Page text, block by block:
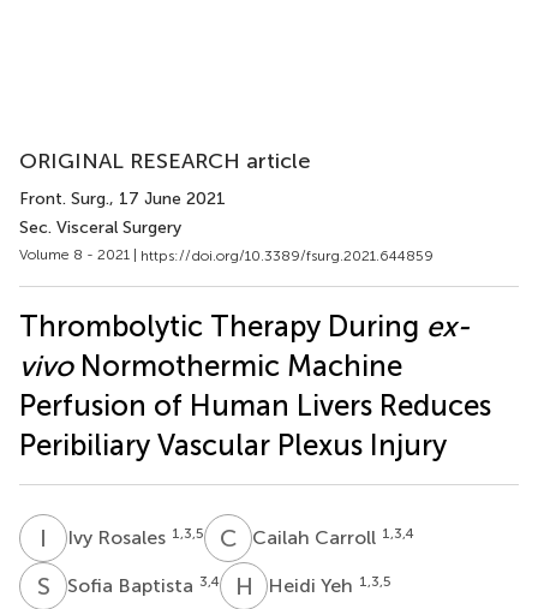
ORIGINAL RESEARCH article
Front. Surg., 17 June 2021
Sec. Visceral Surgery
Volume 8 - 2021 | https://doi.org/10.3389/fsurg.2021.644859
Thrombolytic Therapy During ex-
vivoNormothermic Machine
Perfusion of Human Livers Reduces
Peribiliary Vascular Plexus Injury
I Ivy Rosales 1,3,5 C CCailah Carroll 1,3,4
S BSofia Baptista 3,4 H YHeidi Yeh 1,3,5